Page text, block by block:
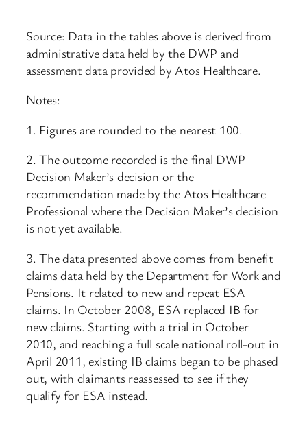
Source: Data in the tables above is derived from
administrative data held by the DWP and
assessment data provided by Atos Healthcare.
Notes:
1. Figures are rounded to the nearest 100.
2. The outcome recorded is the final DWP
Decision Maker’s decision or the
recommendation made by the Atos Healthcare
Professional where the Decision Maker’s decision
is not yet available.
3. The data presented above comes from benefit
claims data held by the Department for Work and
Pensions. It related to new and repeat ESA
claims. In October 2008, ESA replaced IB for
new claims. Starting with a trial in October
2010, and reaching a full scale national roll-out in
April 2011, existing IB claims began to be phased
out, with claimants reassessed to see if they
qualify for ESA instead.